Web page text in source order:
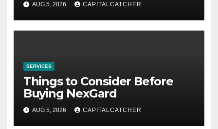
AUG 5, 2026 CAPITALCATCHER
SERVICES
Things to Consider Before
Buying NexGard
AUG 5, 2026 CAPITALCATCHER